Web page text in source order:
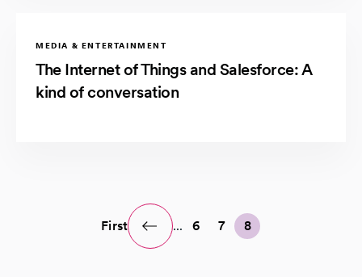
MEDIA & ENTERTAINMENT
The Internet of Things and Salesforce: A
kind of conversation
First ... 6 7 8